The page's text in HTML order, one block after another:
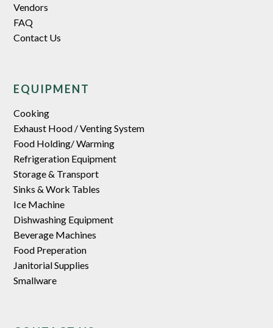
Vendors
FAQ
Contact Us
EQUIPMENT
Cooking
Exhaust Hood / Venting System
Food Holding/ Warming
Refrigeration Equipment
Storage & Transport
Sinks & Work Tables
Ice Machine
Dishwashing Equipment
Beverage Machines
Food Preperation
Janitorial Supplies
Smallware